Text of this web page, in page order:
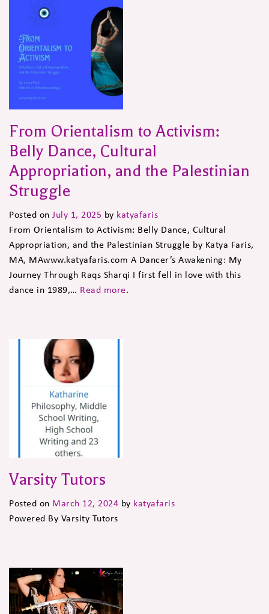
From Orientalism to Activism:
Belly Dance, Cultural
Appropriation, and the Palestinian
Struggle
Posted on July 1, 2025 by katyafaris
From Orientalism to Activism: Belly Dance, Cultural
Appropriation, and the Palestinian Struggle by Katya Faris,
MA, MAwww.katyafaris.com A Dancer’s Awakening: My
Journey Through Raqs Sharqi I first fell in love with this
dance in 1989,… Read more.
Varsity Tutors
Posted on March 12, 2024 by katyafaris
Powered By Varsity Tutors